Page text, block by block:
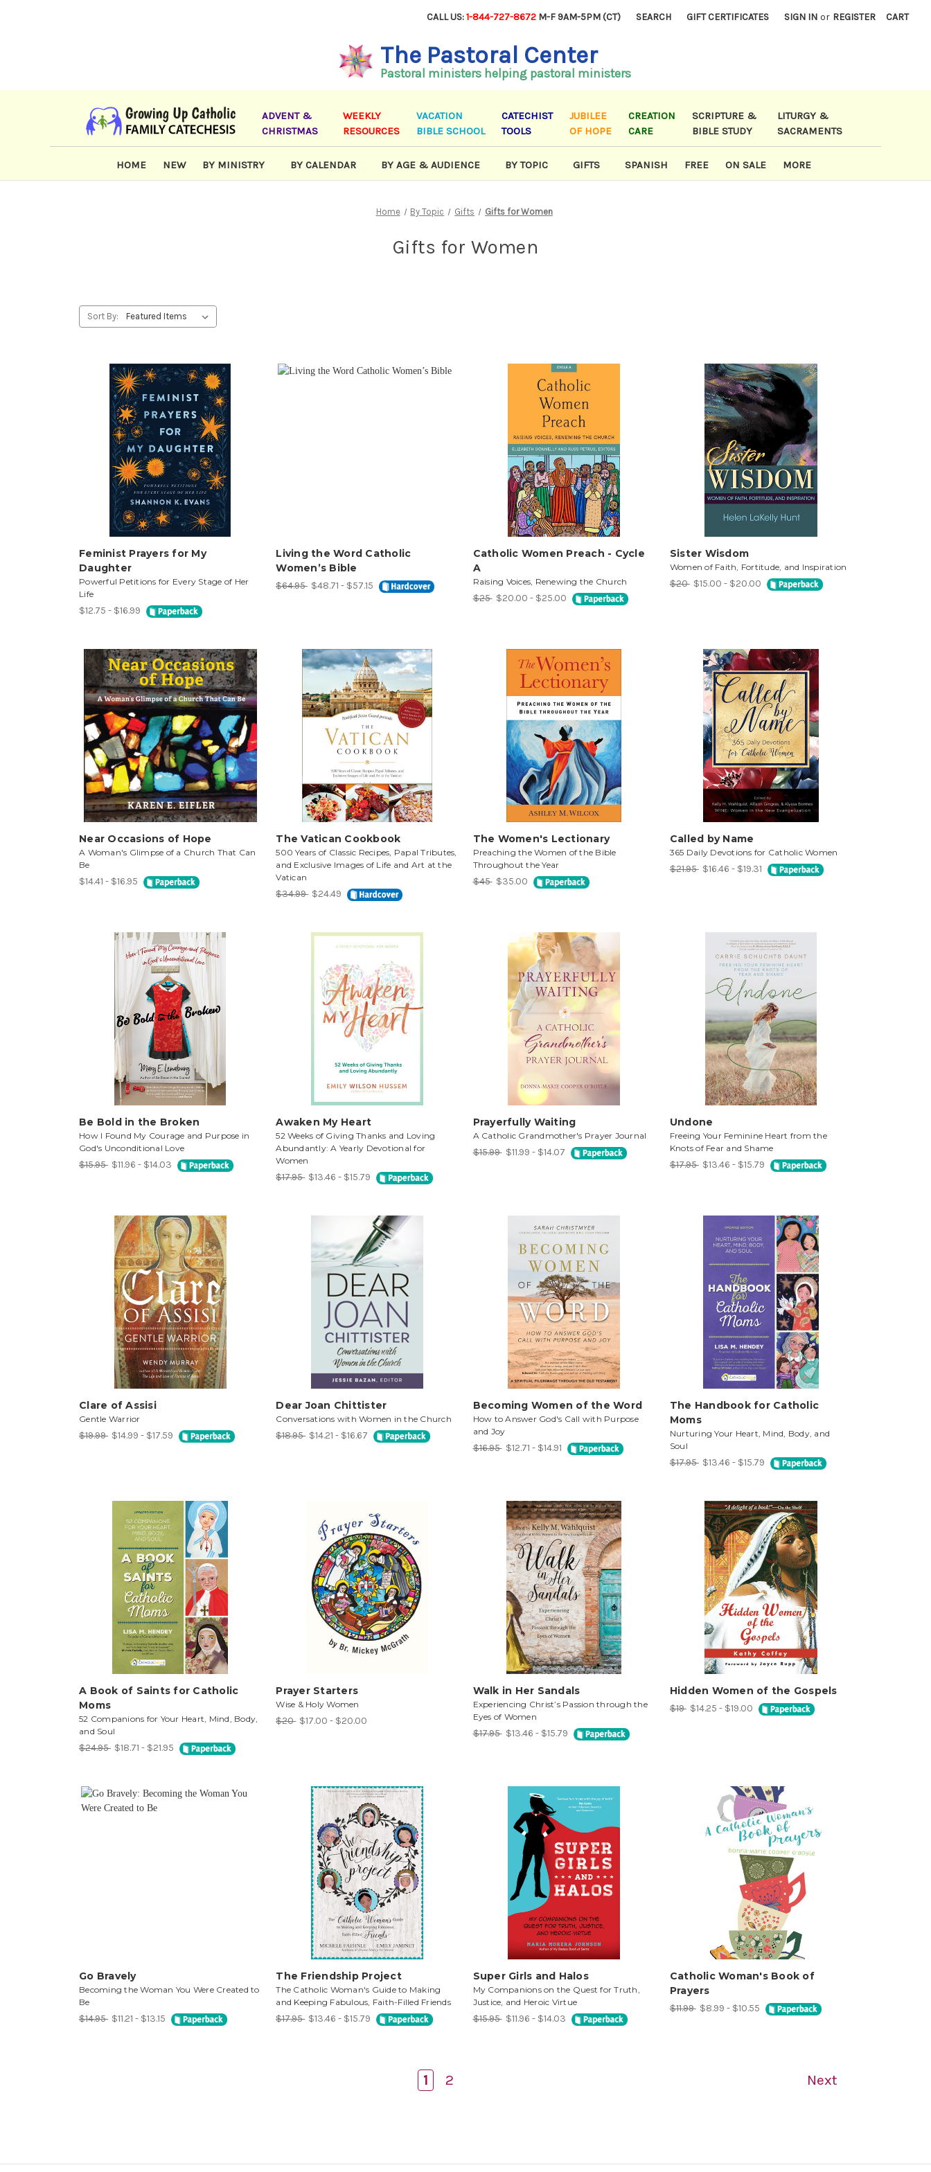
CALL US:1-844-727-8672 M-F 9AM-5PM (CT) SEARCH GIFT CERTIFICATES SIGN IN or REGISTER CART
The Pastoral Center
Pastoral ministers helping pastoral ministers
ADVENT &
CHRISTMAS
WEEKLY
RESOURCES
VACATION
BIBLE SCHOOL
CATECHIST
TOOLS
JUBILEE
OF HOPE
CREATION
CARE
SCRIPTURE &
BIBLE STUDY
LITURGY &
SACRAMENTS
HOME NEW BY MINISTRY BY CALENDAR BY AGE & AUDIENCE BY TOPIC GIFTS SPANISH FREE ON SALE MORE
Home By Topic Gifts Gifts for Women
Gifts for Women
Sort By:
Feminist Prayers for My
Daughter
Powerful Petitions for Every Stage of Her
Life
$12.75 - $16.99
Living the Word Catholic
Women’s Bible
$64.95 $48.71 - $57.15
Catholic Women Preach - Cycle
A
Raising Voices, Renewing the Church
$25 $20.00 - $25.00
Sister Wisdom
Women of Faith, Fortitude, and Inspiration
$20 $15.00 - $20.00
Near Occasions of Hope
A Woman's Glimpse of a Church That Can
Be
$14.41 - $16.95
The Vatican Cookbook
500 Years of Classic Recipes, Papal Tributes,
and Exclusive Images of Life and Art at the
Vatican
$34.99 $24.49
The Women's Lectionary
Preaching the Women of the Bible
Throughout the Year
$45 $35.00
Called by Name
365 Daily Devotions for Catholic Women
$21.95 $16.46 - $19.31
Be Bold in the Broken
How I Found My Courage and Purpose in
God's Unconditional Love
$15.95 $11.96 - $14.03
Awaken My Heart
52 Weeks of Giving Thanks and Loving
Abundantly: A Yearly Devotional for
Women
$17.95 $13.46 - $15.79
Prayerfully Waiting
A Catholic Grandmother's Prayer Journal
$15.99 $11.99 - $14.07
Undone
Freeing Your Feminine Heart from the
Knots of Fear and Shame
$17.95 $13.46 - $15.79
Clare of Assisi
Gentle Warrior
$19.99 $14.99 - $17.59
Dear Joan Chittister
Conversations with Women in the Church
$18.95 $14.21 - $16.67
Becoming Women of the Word
How to Answer God's Call with Purpose
and Joy
$16.95 $12.71 - $14.91
The Handbook for Catholic
Moms
Nurturing Your Heart, Mind, Body, and
Soul
$17.95 $13.46 - $15.79
A Book of Saints for Catholic
Moms
52 Companions for Your Heart, Mind, Body,
and Soul
$24.95 $18.71 - $21.95
Prayer Starters
Wise & Holy Women
$20 $17.00 - $20.00
Walk in Her Sandals
Experiencing Christ’s Passion through the
Eyes of Women
$17.95 $13.46 - $15.79
Hidden Women of the Gospels
$19 $14.25 - $19.00
Go Bravely
Becoming the Woman You Were Created to
Be
$14.95 $11.21 - $13.15
The Friendship Project
The Catholic Woman's Guide to Making
and Keeping Fabulous, Faith-Filled Friends
$17.95 $13.46 - $15.79
Super Girls and Halos
My Companions on the Quest for Truth,
Justice, and Heroic Virtue
$15.95 $11.96 - $14.03
Catholic Woman's Book of
Prayers
$11.99 $8.99 - $10.55
1 2 Next